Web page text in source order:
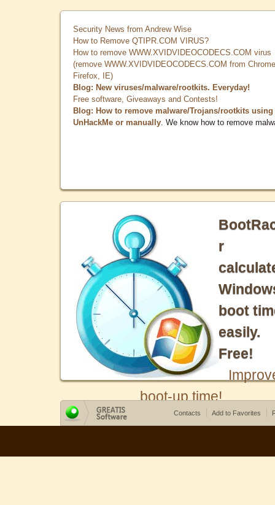
Security News from Andrew Wise
How to Remove QTIPR.COM VIRUS?
How to remove WWW.XVIDVIDEOCODECS.COM virus
(remove WWW.XVIDVIDEOCODECS.COM from
Firefox, IE)
Blog: New viruses/malware/rootkits. Everyday!
Free software, Giveaways and Contests!
Blog: How to remove malware/Trojans/rootkits using
UnHackMe or manually . We know how to remove
r
boot
easily.
Free!
boot-up time!
Contacts Add to Favorites